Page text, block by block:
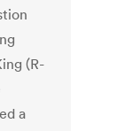
(R-
a